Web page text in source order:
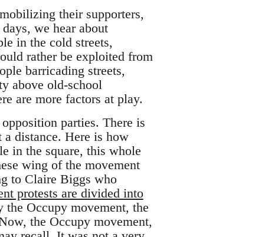
their supporters,
we hear about
in the cold streets,
rather be exploited from
barricading streets,
above old-school
are more factors at play.
parties. There is
distance. Here is how
in the square, this whole
wing of the movement
to Claire Biggs who
protests are divided into
Occupy movement, the
the Occupy movement,